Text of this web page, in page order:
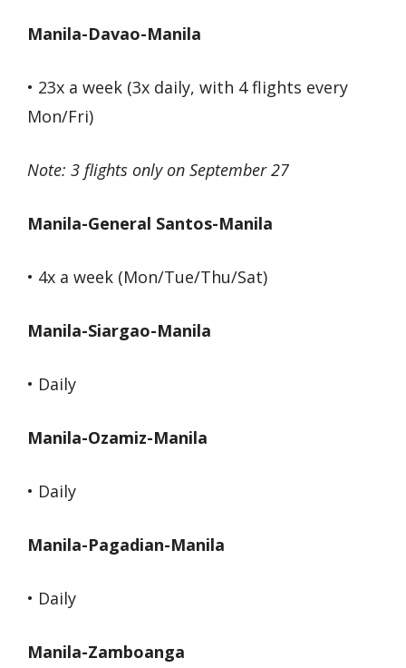
Manila-Davao-Manila
• 23x a week (3x daily, with 4 flights every
Mon/Fri)
Note: 3 flights only on September 27
Manila-General Santos-Manila
• 4x a week (Mon/Tue/Thu/Sat)
Manila-Siargao-Manila
• Daily
Manila-Ozamiz-Manila
• Daily
Manila-Pagadian-Manila
• Daily
Manila-Zamboanga